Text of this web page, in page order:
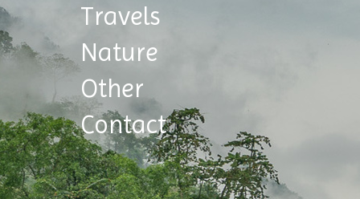
Travels
Nature
Other
Contact